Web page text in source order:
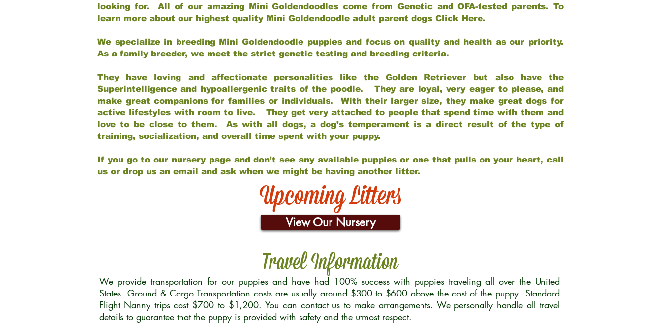
looking for. All of our amazing Mini Goldendoodles come from Genetic and OFA-tested parents. To
learn more about our highest quality Mini Goldendoodle adult parent dogs Click Here.
We specialize in breeding Mini Goldendoodle puppies and focus on quality and health as our priority.
As a family breeder, we meet the strict genetic testing and breeding criteria.
They have loving and affectionate personalities like the Golden Retriever but also have the
Superintelligence and hypoallergenic traits of the poodle. They are loyal, very eager to please, and
make great companions for families or individuals. With their larger size, they make great dogs for
active lifestyles with room to live. They get very attached to people that spend time with them and
love to be close to them. As with all dogs, a dog’s temperament is a direct result of the type of
training, socialization, and overall time spent with your puppy.
If you go to our nursery page and don’t see any available puppies or one that pulls on your heart, call
us or drop us an email and ask when we might be having another litter.
Upcoming Litters
View Our Nursery
Travel Information
We provide transportation for our puppies and have had 100% success with puppies traveling all over the United
States. Ground & Cargo Transportation costs are usually around $300 to $600 above the cost of the puppy. Standard
Flight Nanny trips cost $700 to $1,200. You can contact us to make arrangements. We personally handle all travel
details to guarantee that the puppy is provided with safety and the utmost respect.